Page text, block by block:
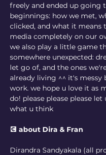
freely and ended up going
beginnings: how we met,
clicked, and what it means
media completely on our
we also play a little game
somewhere unexpected:
let go of, and the ones
already living ^^ it's messy
work. we hope u love it as
do! please please please let
what u think
💽 about Dira & Fran
Dirandra Sandyakala (all